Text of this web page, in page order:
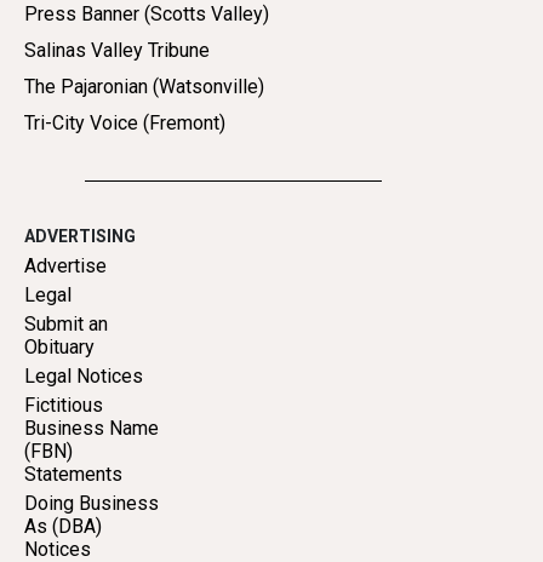
Press Banner (Scotts Valley)
Salinas Valley Tribune
The Pajaronian (Watsonville)
Tri-City Voice (Fremont)
ADVERTISING
Advertise
Legal
Submit an
Obituary
Legal Notices
Fictitious
Business Name
(FBN)
Statements
Doing Business
As (DBA)
Notices